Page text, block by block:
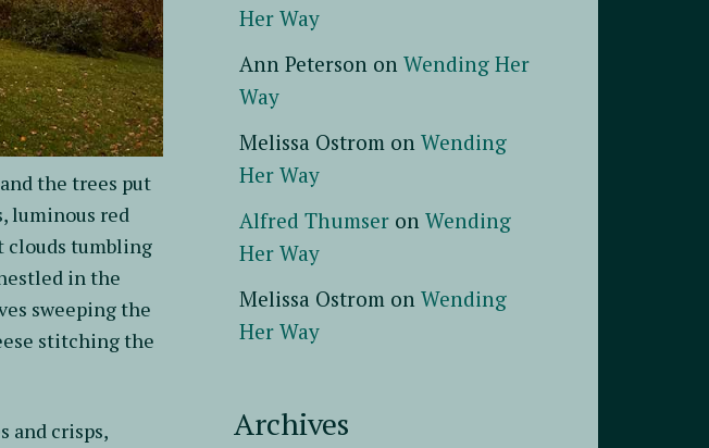
the trees put
luminous red
clouds tumbling
in the
sweeping the
stitching the
and crisps,
Her Way
Ann Peterson on Wending Her
Way
Melissa Ostrom on Wending
Her Way
Alfred Thumser on Wending
Her Way
Melissa Ostrom on Wending
Her Way
Archives